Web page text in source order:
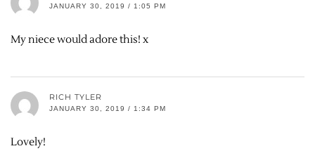
JANUARY 30, 2019 / 1:05 PM
My niece would adore this! x
RICH TYLER
JANUARY 30, 2019 / 1:34 PM
Lovely!